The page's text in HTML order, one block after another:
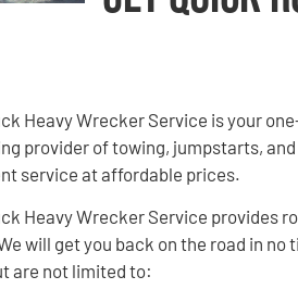
Heavy Wrecker Service is your
provider of towing, jumpstarts,
service at affordable prices.
Heavy Wrecker Service provides
will get you back on the road in no
are not limited to: